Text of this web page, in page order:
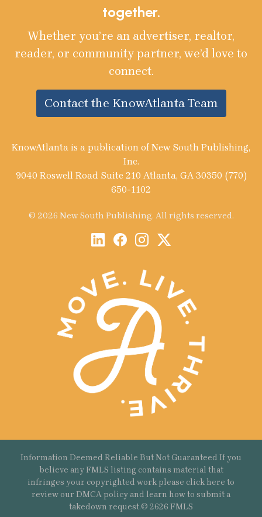
together.
Whether you’re an advertiser, realtor,
reader, or community partner, we’d love to
connect.
Contact the KnowAtlanta Team
KnowAtlanta is a publication of New South Publishing,
Inc.
9040 Roswell Road Suite 210 Atlanta, GA 30350 (770)
650-1102
© 2026 New South Publishing. All rights reserved.
Information Deemed Reliable But Not Guaranteed If you
believe any FMLS listing contains material that
infringes your copyrighted work please click here to
review our DMCA policy and learn how to submit a
takedown request.© 2626 FMLS